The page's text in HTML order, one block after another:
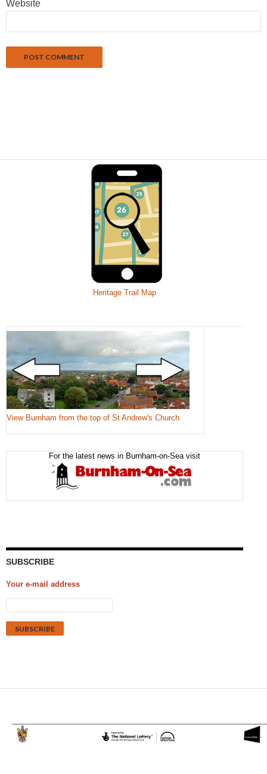
Website
Heritage Trail Map
View Burnham from the top of St Andrew's Church
For the latest news in Burnham-on-Sea visit
SUBSCRIBE
Your e-mail address